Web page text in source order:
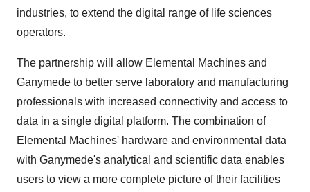
industries, to extend the digital range of life sciences
operators.
The partnership will allow Elemental Machines and
Ganymede to better serve laboratory and manufacturing
professionals with increased connectivity and access to
data in a single digital platform. The combination of
Elemental Machines' hardware and environmental data
with Ganymede's analytical and scientific data enables
users to view a more complete picture of their facilities